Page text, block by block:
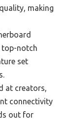
making
top-notch
set
at creators,
connectivity
out for